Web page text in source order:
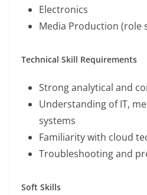
Electronics
Media Production (role
Technical Skill Requirements
Strong analytical and
Understanding of IT,
systems
Familiarity with cloud
Troubleshooting and
Soft Skills